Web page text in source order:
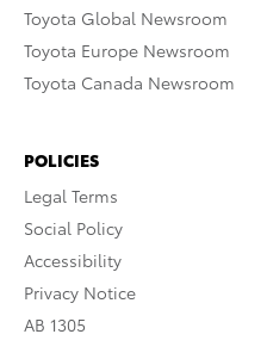
Toyota Global Newsroom
Toyota Europe Newsroom
Toyota Canada Newsroom
POLICIES
Legal Terms
Social Policy
Accessibility
Privacy Notice
AB 1305